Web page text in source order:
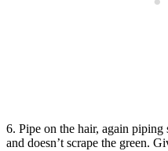
6. Pipe on the hair, again
and doesn’t scrape the green.